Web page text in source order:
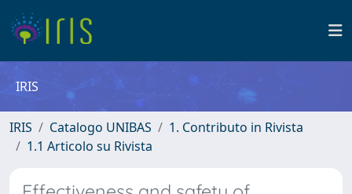
IRIS
IRIS Catalogo UNIBAS
1. Contributo in Rivista
1.1 Articolo su Rivista